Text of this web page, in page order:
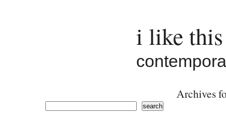
i like
Archives
search